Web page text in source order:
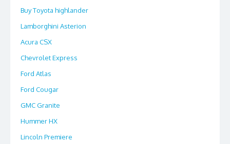
Buy Toyota highlander
Lamborghini Asterion
Acura CSX
Chevrolet Express
Ford Atlas
Ford Cougar
GMC Granite
Hummer HX
Lincoln Premiere